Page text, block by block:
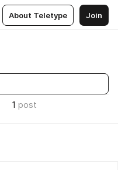
About Teletype Join
1 post